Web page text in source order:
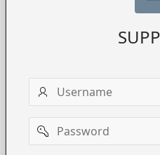
Username
Password